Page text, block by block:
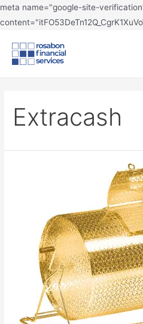
meta name="google-site-
Extracash